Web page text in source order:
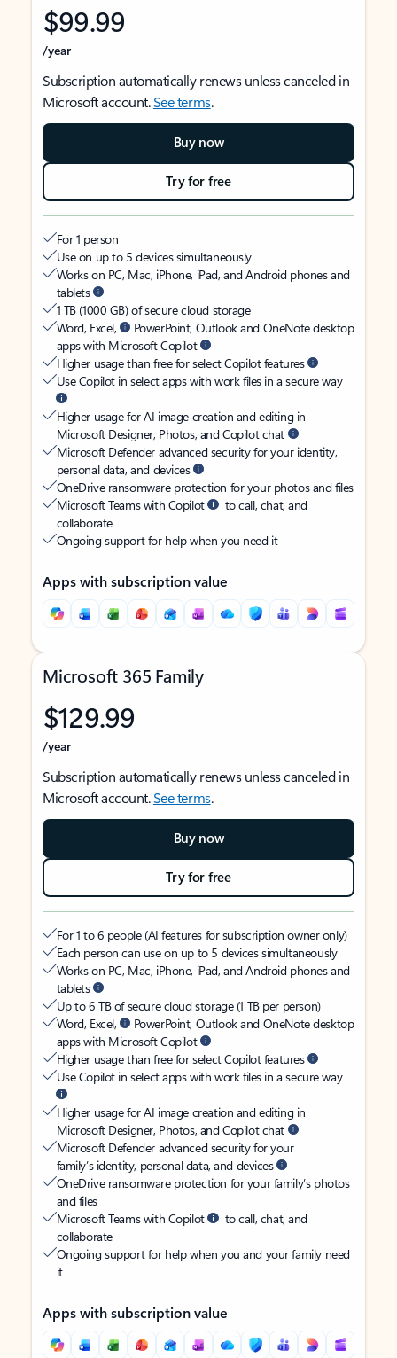
$99.99
/year
Subscription automatically renews unless canceled in
Microsoft account.See terms.
Buy now
Try for free
For 1 person
Use on up to 5 devices simultaneously
Works on PC, Mac, iPhone, iPad, and Android phones and
tablets
1 TB (1000 GB) of secure cloud storage
Word, Excel,
PowerPoint, Outlook and OneNote desktop
apps with Microsoft Copilot
Higher usage than free for select Copilot features
Use Copilot in select apps with work files in a secure way
Higher usage for AI image creation and editing in
Microsoft Designer, Photos, and Copilot chat
Microsoft Defender advanced security for your identity,
personal data, and devices
OneDrive ransomware protection for your photos and files
Microsoft Teams with Copilot
to call, chat, and
collaborate
Ongoing support for help when you need it
Apps with subscription value
Microsoft 365 Family
$129.99
/year
Subscription automatically renews unless canceled in
Microsoft account.See terms.
Buy now
Try for free
For 1 to 6 people (AI features for subscription owner only)
Each person can use on up to 5 devices simultaneously
Works on PC, Mac, iPhone, iPad, and Android phones and
tablets
Up to 6 TB of secure cloud storage (1 TB per person)
Word, Excel,
PowerPoint, Outlook and OneNote desktop
apps with Microsoft Copilot
Higher usage than free for select Copilot features
Use Copilot in select apps with work files in a secure way
Higher usage for AI image creation and editing in
Microsoft Designer, Photos, and Copilot chat
Microsoft Defender advanced security for your
family’s identity, personal data, and devices
OneDrive ransomware protection for your family’s photos
and files
Microsoft Teams with Copilot
to call, chat, and
collaborate
Ongoing support for help when you and your family need
it
Apps with subscription value